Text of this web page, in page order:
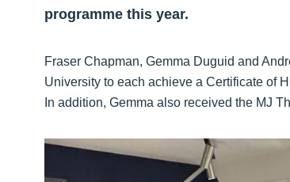
programme this year.
Fraser Chapman, Gemma Duguid and
University to each achieve a Certificate of
In addition, Gemma also received the MJ